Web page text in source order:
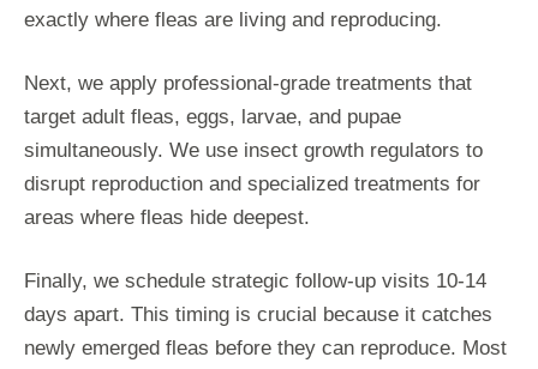
exactly where fleas are living and reproducing.
Next, we apply professional-grade treatments that
target adult fleas, eggs, larvae, and pupae
simultaneously. We use insect growth regulators to
disrupt reproduction and specialized treatments for
areas where fleas hide deepest.
Finally, we schedule strategic follow-up visits 10-14
days apart. This timing is crucial because it catches
newly emerged fleas before they can reproduce. Most